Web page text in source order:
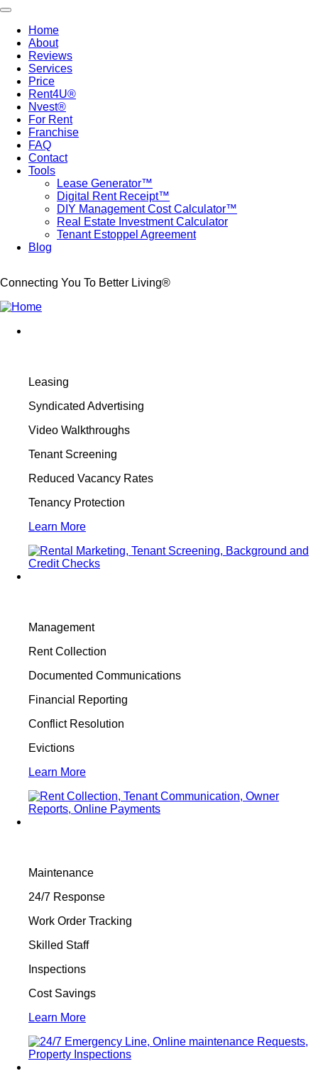
Skip
main
content
Toggle navigation
Main
navigation
Home
About
Reviews
Services
Price
Rent4U®
Nvest®
For Rent
Franchise
FAQ
Contact
Tools
Lease Generator™
Digital Rent Receipt™
DIY Management Cost Calculator™
Real Estate Investment Calculator
Tenant Estoppel Agreement
Blog
Connecting You To Better Living®
Leasing
Syndicated Advertising
Video Walkthroughs
Tenant Screening
Reduced Vacancy Rates
Tenancy Protection
Learn More
Management
Rent Collection
Documented Communications
Financial Reporting
Conflict Resolution
Evictions
Learn More
Maintenance
24/7 Response
Work Order Tracking
Skilled Staff
Inspections
Cost Savings
Learn More